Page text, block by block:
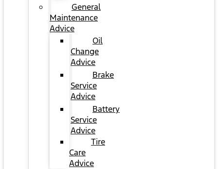
General
Maintenance
Advice
Oil
Change
Advice
Brake
Service
Advice
Battery
Service
Advice
Tire
Care
Advice